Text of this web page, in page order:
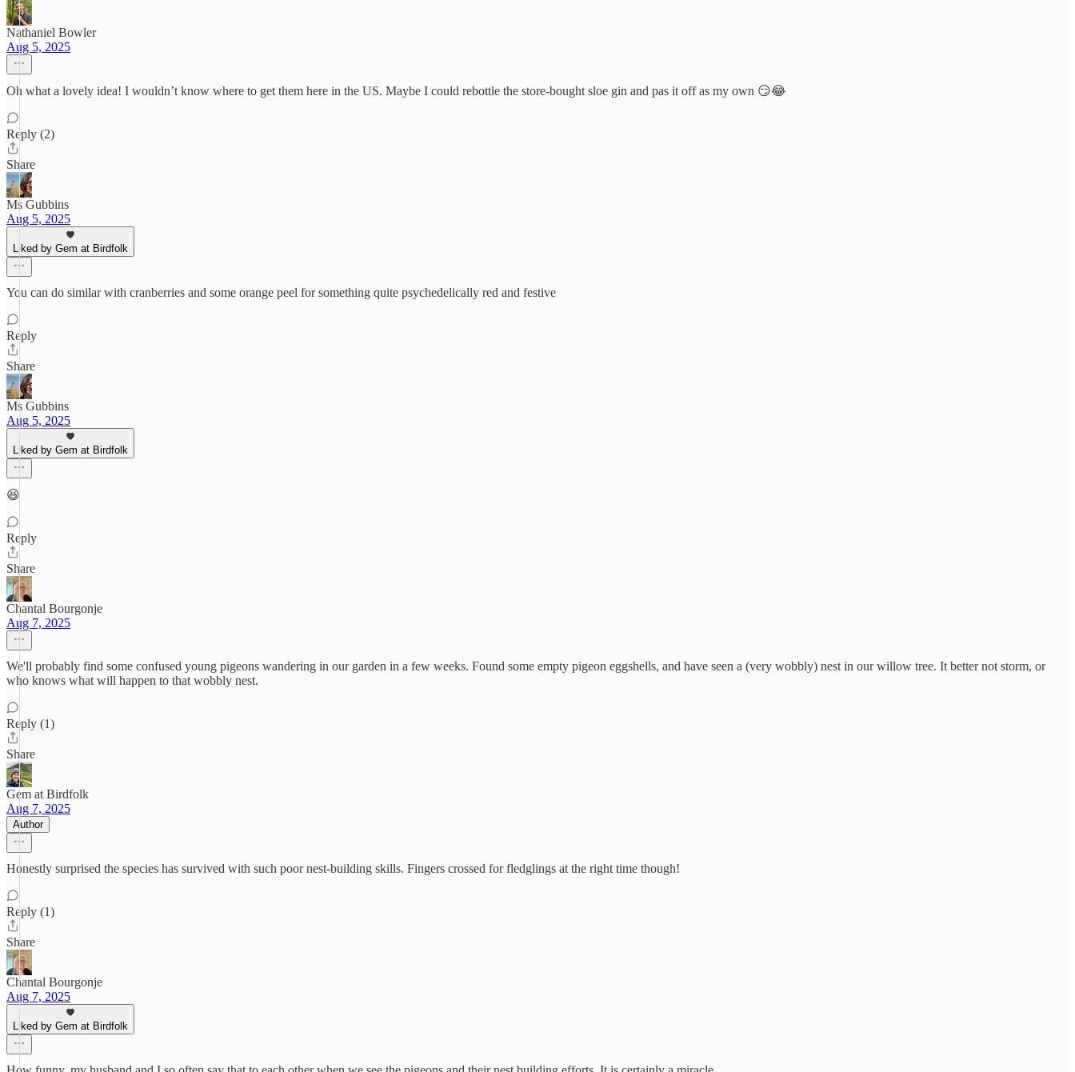
Nathaniel Bowler
Aug 5, 2025
Oh what a lovely idea! I wouldn’t know where to get them here in the US. Maybe I could rebottle the store-bought sloe gin and pas it off as my own 😏😂
Reply (2)
Share
Ms Gubbins
Aug 5, 2025
Liked by Gem at Birdfolk
You can do similar with cranberries and some orange peel for something quite psychedelically red and festive
Reply
Share
Ms Gubbins
Aug 5, 2025
Liked by Gem at Birdfolk
😆
Reply
Share
Chantal Bourgonje
Aug 7, 2025
We'll probably find some confused young pigeons wandering in our garden in a few weeks. Found some empty pigeon eggshells, and have seen a (very wobbly) nest in our willow tree. It better not storm, or
who knows what will happen to that wobbly nest.
Reply (1)
Share
Gem at Birdfolk
Aug 7, 2025
Author
Honestly surprised the species has survived with such poor nest-building skills. Fingers crossed for fledglings at the right time though!
Reply (1)
Share
Chantal Bourgonje
Aug 7, 2025
Liked by Gem at Birdfolk